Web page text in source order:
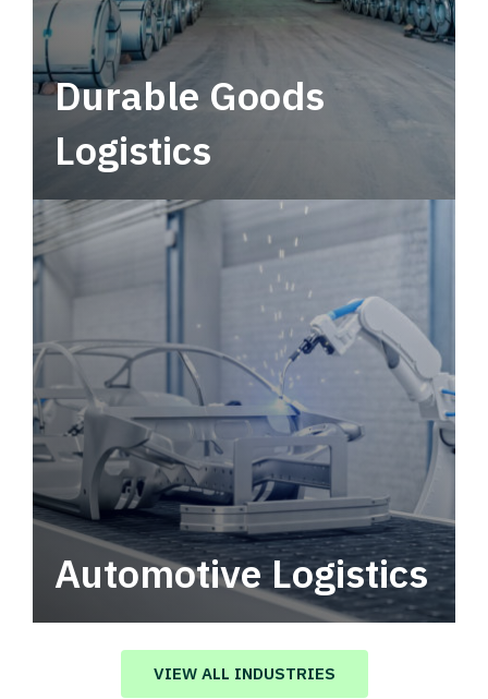
Durable Goods
Logistics
Automotive Logistics
Automotive logistics solutions that drive
value in your supply chain.
VIEW ALL INDUSTRIES